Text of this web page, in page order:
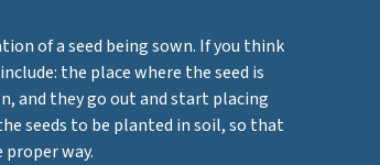
of a seed being sown. If you think
the place where the seed is
and they go out and start placing
seeds to be planted in soil, so that
way.